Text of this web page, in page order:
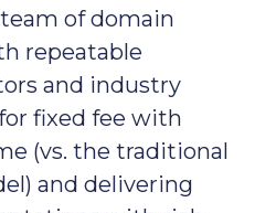
of domain
repeatable
and industry
fixed fee with
(vs. the traditional
and delivering